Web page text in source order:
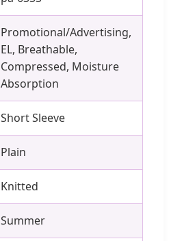
Promotional/Advertising,
EL, Breathable,
Compressed, Moisture
Absorption
Short Sleeve
Plain
Knitted
Summer